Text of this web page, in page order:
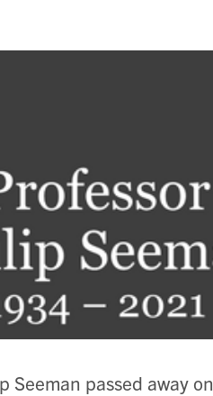
Seeman passed away on